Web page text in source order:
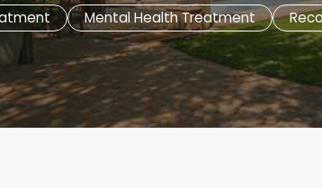
Mental Health Treatment